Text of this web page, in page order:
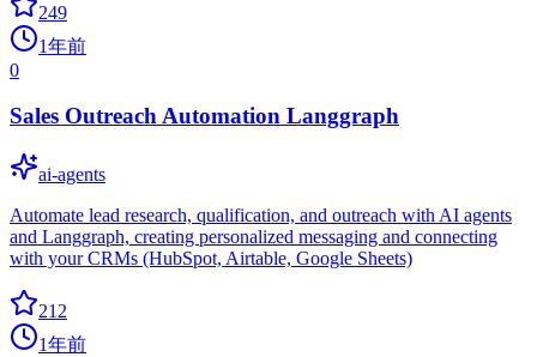
249
1年前
0
Sales Outreach Automation Langgraph
ai-agents
Automate lead research, qualification, and outreach with AI agents
and Langgraph, creating personalized messaging and connecting
with your CRMs (HubSpot, Airtable, Google Sheets)
212
1年前